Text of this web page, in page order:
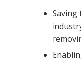
Saving